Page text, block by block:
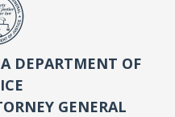
DEPARTMENT OF
GENERAL